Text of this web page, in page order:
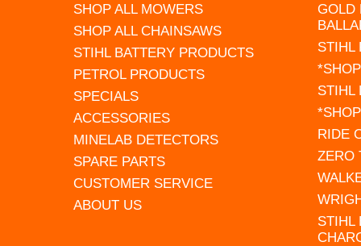
SHOP ALL MOWERS
SHOP ALL CHAINSAWS
STIHL BATTERY PRODUCTS
PETROL PRODUCTS
SPECIALS
ACCESSORIES
MINELAB DETECTORS
SPARE PARTS
CUSTOMER SERVICE
ABOUT US
GOLD
STIHL
STIHL
RIDE
ZERO
STIHL